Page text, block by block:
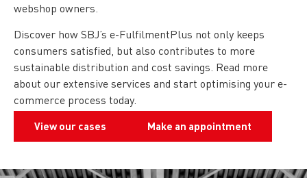
webshop owners.
Discover how SBJ’s e-FulfilmentPlus not only keeps
consumers satisfied, but also contributes to more
sustainable distribution and cost savings. Read more
about our extensive services and start optimising your e-
commerce process today.
View our cases
Make an appointment